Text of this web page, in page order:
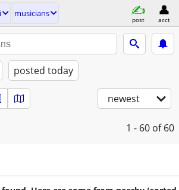
musicians
post acct
posted today
newest
1 - 60 of 60